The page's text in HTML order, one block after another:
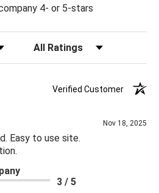
4- or 5-stars
Filter Reviews by Rating
Verified Customer
Nov 18, 2025
Easy to use site.
3 / 5